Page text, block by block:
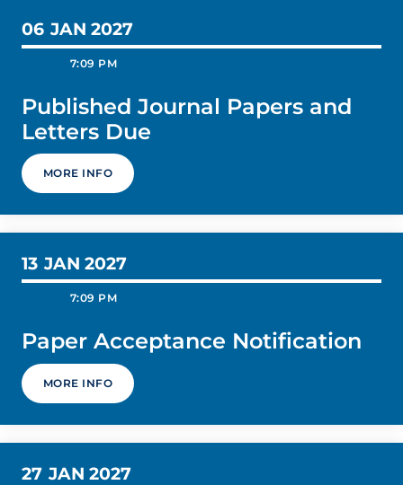
06 JAN 2027
7:09 PM
Published Journal Papers and
Letters Due
MORE INFO
13 JAN 2027
7:09 PM
Paper Acceptance Notification
MORE INFO
27 JAN 2027